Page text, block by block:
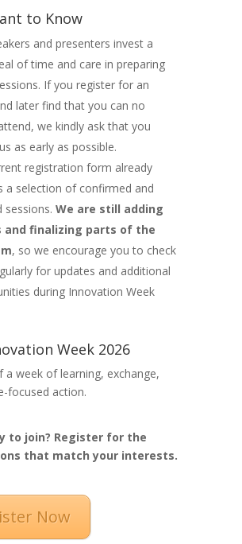
to Know
and presenters invest a
of time and care in preparing
If you register for an
later find that you can no
we kindly ask that you
as early as possible.
registration form already
a selection of confirmed and
sessions. We are still adding
and finalizing parts of the
, so we encourage you to check
for updates and additional
during Innovation Week
Week 2026
a week of learning, exchange,
focused action.
to join? Register for the
that match your interests.
Now